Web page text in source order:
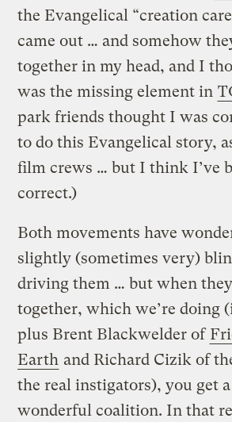
the Evangelical “creation
came out … and somehow
together in my head, and I
was the missing element in
park friends thought I was
to do this Evangelical story,
film crews … but I think I’ve
correct.)
Both movements have
slightly (sometimes very)
driving them … but when
together, which we’re doing
plus Brent Blackwelder of
Earth and Richard Cizik of
the real instigators), you get
wonderful coalition. In that